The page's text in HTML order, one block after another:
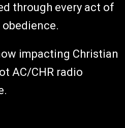
through every act of
impacting Christian
AC/CHR radio